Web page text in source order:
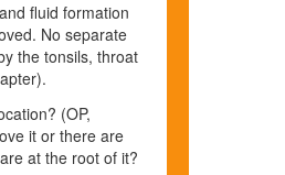
fluid formation
No separate
the tonsils, throat
(OP,
it or there are
at the root of it?